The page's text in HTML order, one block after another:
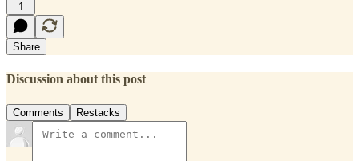
1
Share
Discussion about this post
Comments Restacks